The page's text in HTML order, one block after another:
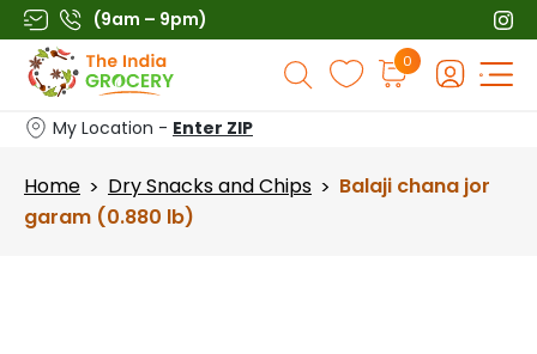
Skip
to
content
(9am – 9pm)
Products
search
0
My Location - Enter ZIP
Home > Dry Snacks and Chips > Balaji chana jor
garam (0.880 lb)